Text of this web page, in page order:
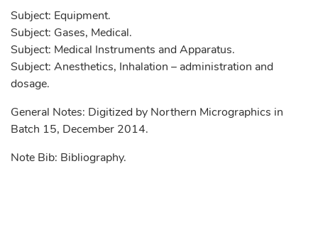
Subject: Equipment.
Subject: Gases, Medical.
Subject: Medical Instruments and Apparatus.
Subject: Anesthetics, Inhalation – administration and
dosage.
General Notes: Digitized by Northern Micrographics in
Batch 15, December 2014.
Note Bib: Bibliography.